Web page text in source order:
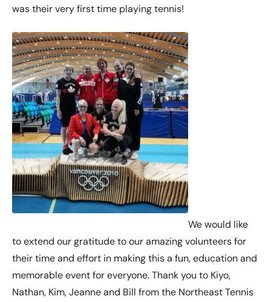
was their very first time playing tennis!
We would like
to extend our gratitude to our amazing volunteers for
their time and effort in making this a fun, education and
memorable event for everyone. Thank you to Kiyo,
Nathan, Kim, Jeanne and Bill from the Northeast Tennis